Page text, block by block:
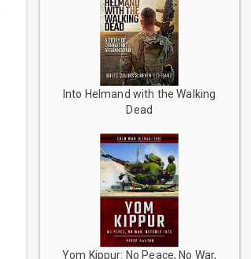
Into Helmand with the Walking
Dead
Yom Kippur: No Peace, No War,